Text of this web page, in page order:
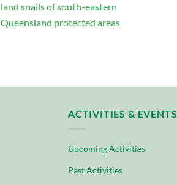
land snails of south-eastern
Queensland protected areas
ACTIVITIES & EVENTS
Upcoming Activities
Past Activities